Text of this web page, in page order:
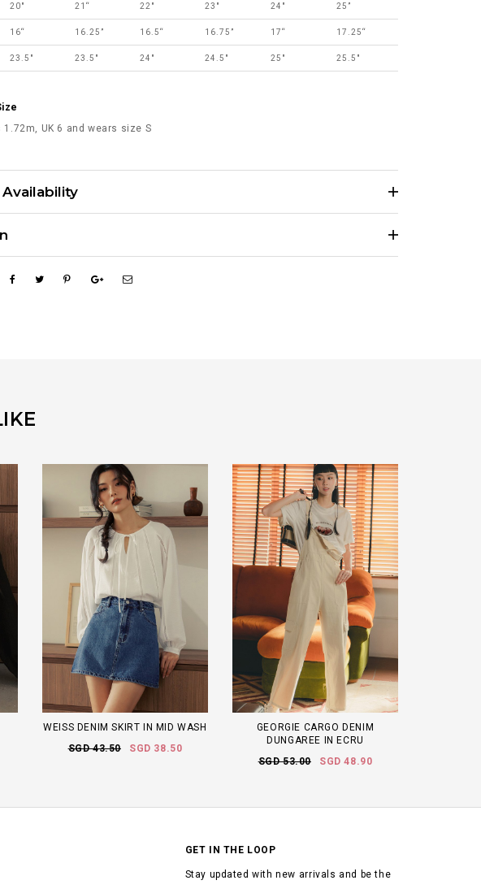
20" 21“ 22" 23" 24" 25”
16“ 16.25” 16.5“ 16.75” 17“ 17.25“
23.5" 23.5" 24" 24.5" 25" 25.5"
1.72m, UK 6 and wears size S
WEISS DENIM SKIRT IN MID WASH
SGD 43.50
SGD 38.50
GEORGIE CARGO DENIM
DUNGAREE IN ECRU
SGD 53.00
SGD 48.90
GET IN THE LOOP
Stay updated with new arrivals and be the